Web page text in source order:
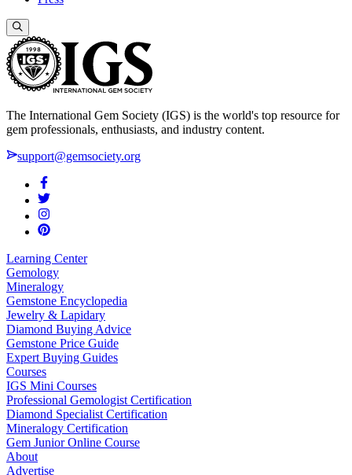
The International Gem Society (IGS) is the world's top resource for
gem professionals, enthusiasts, and industry content.
support@gemsociety.org
Learning Center
Gemology
Mineralogy
Gemstone Encyclopedia
Jewelry & Lapidary
Diamond Buying Advice
Gemstone Price Guide
Expert Buying Guides
Courses
IGS Mini Courses
Professional Gemologist Certification
Diamond Specialist Certification
Mineralogy Certification
Gem Junior Online Course
About
Advertise